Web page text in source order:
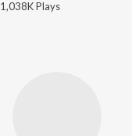
1,038KPlays